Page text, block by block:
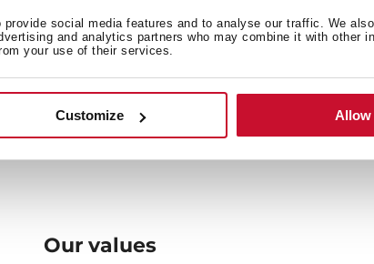
social media features and to analyse our traffic. We
and analytics partners who may combine it with other
your use of their services.
Customize Allow
to bring
fit with
new
Customer satisfaction is our main
very beginning towards best
Our values